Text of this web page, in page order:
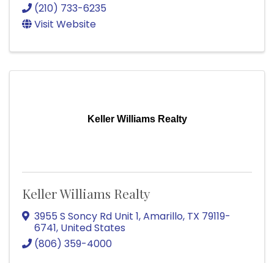
(210) 733-6235
Visit Website
Keller Williams Realty
Keller Williams Realty
3955 S Soncy Rd Unit 1,Amarillo, TX 79119-
6741, United States
(806) 359-4000